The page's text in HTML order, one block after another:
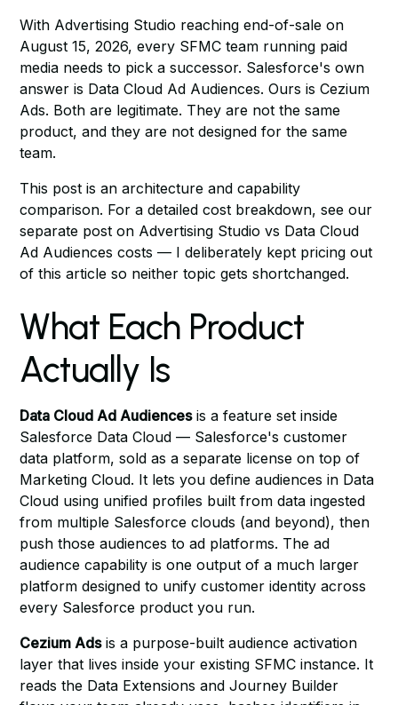
With Advertising Studio reaching end-of-sale on
August 15, 2026, every SFMC team running paid
media needs to pick a successor. Salesforce's own
answer is Data Cloud Ad Audiences. Ours is Cezium
Ads. Both are legitimate. They are not the same
product, and they are not designed for the same
team.
This post is an architecture and capability
comparison. For a detailed cost breakdown, see our
separate post on Advertising Studio vs Data Cloud
Ad Audiences costs — I deliberately kept pricing out
of this article so neither topic gets shortchanged.
What Each Product
Actually Is
Data Cloud Ad Audiencesis a feature set inside
Salesforce Data Cloud — Salesforce's customer
data platform, sold as a separate license on top of
Marketing Cloud. It lets you define audiences in Data
Cloud using unified profiles built from data ingested
from multiple Salesforce clouds (and beyond), then
push those audiences to ad platforms. The ad
audience capability is one output of a much larger
platform designed to unify customer identity across
every Salesforce product you run.
Cezium Adsis a purpose-built audience activation
layer that lives inside your existing SFMC instance. It
reads the Data Extensions and Journey Builder